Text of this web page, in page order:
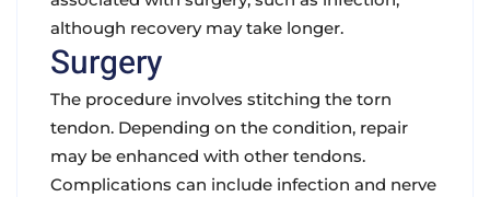
although recovery may take longer.
Surgery
The procedure involves stitching the torn
tendon. Depending on the condition, repair
may be enhanced with other tendons.
Complications can include infection and nerve